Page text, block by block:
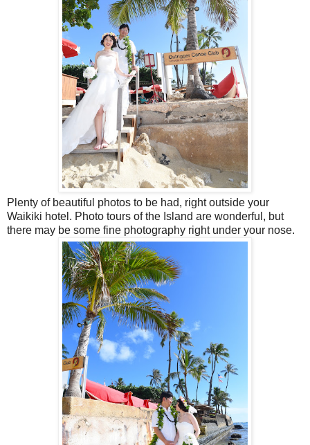
Plenty of beautiful photos to be had, right outside your
Waikiki hotel. Photo tours of the Island are wonderful, but
there may be some fine photography right under your nose.